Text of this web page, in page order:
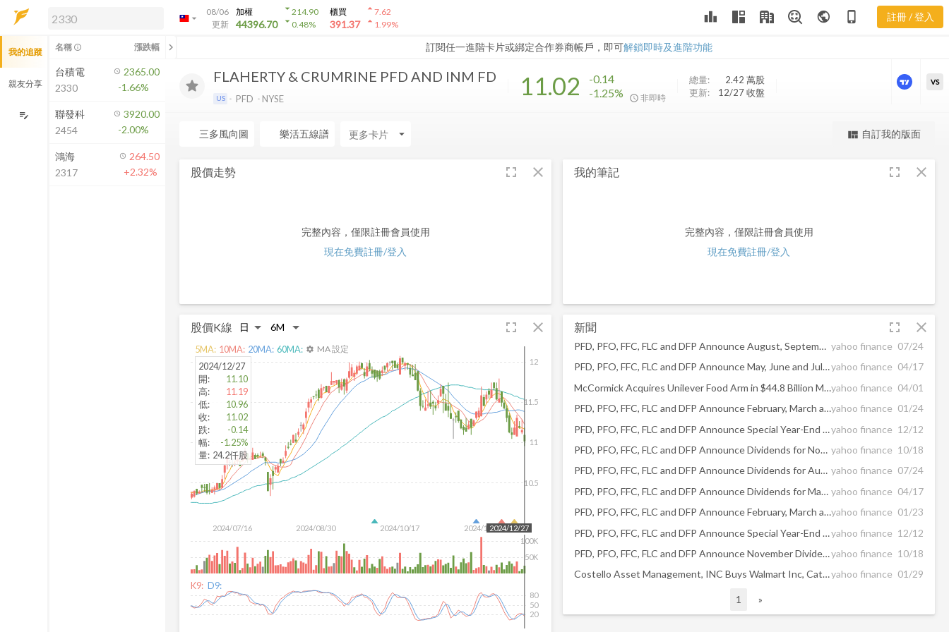
arrow_drop_down
08/06
更新
加權
44396.70
arrow_drop_down214.90
arrow_drop_down0.48%
櫃買
391.37
arrow_drop_up7.62
arrow_drop_up1.99% leaderboard public phone_iphone 註冊 / 登入
訂閱任一進階卡片或綁定合作券商帳戶，即可解鎖即時及進階功能
解鎖即時行情及進階功能
方案」，即可解鎖以下功能：
即時行情
即時市況與排行
成交金額熱力圖
前往方案訂閱
如何綁定合作券商
PFD
FLAHERTY & CRUMRINE PFD AND INM FD
US PFD NYSE 11.02
-0.14
-1.25%
非即時
總量: 2.42 萬股
更新:
12/27 收盤
更強大的進階價量圖表
VS
三多風向圖 樂活五線譜 arrow_drop_down view_quilt 自訂我的版面
股價走勢 fullscreen close
完整內容，僅限註冊會員使用
現在免費註冊/登入
股價K線 fullscreen close
2024/07/16 2024/08/30 2024/10/17 2024/12/04
10.5
11
11.5
12
2024/12/27
50K
100K
2024/12/27
開:
11.10
高:
11.19
低:
10.96
收:
11.02
跌:
-0.14
幅:
-1.25%
量: 24.2仟股
5MA: 10MA: 20MA: 60MA: settings MA 設定
K9: D9:
20
50
80
我的筆記 fullscreen close
完整內容，僅限註冊會員使用
現在免費註冊/登入
新聞 fullscreen close
PFD, PFO, FFC, FLC and DFP Announce August, September and October Dividends yahoo finance 07/24
PFD, PFO, FFC, FLC and DFP Announce May, June and July Dividendsyahoo finance 04/17
McCormick Acquires Unilever Food Arm in $44.8 Billion Mergeryahoo finance 04/01
PFD, PFO, FFC, FLC and DFP Announce February, March and April Dividendsyahoo finance 01/24
PFD, PFO, FFC, FLC and DFP Announce Special Year-End Distributions and December and January Dividendsyahoo finance 12/12
PFD, PFO, FFC, FLC and DFP Announce Dividends for November yahoo finance 10/18
PFD, PFO, FFC, FLC and DFP Announce Dividends for August, September and October yahoo finance 07/24
PFD, PFO, FFC, FLC and DFP Announce Dividends for May, June and July yahoo finance 04/17
PFD, PFO, FFC, FLC and DFP Announce February, March and April Dividendsyahoo finance 01/23
PFD, PFO, FFC, FLC and DFP Announce Special Year-End Distributions and December and January Dividendsyahoo finance 12/12
PFD, PFO, FFC, FLC and DFP Announce November Dividendsyahoo finance 10/18
Costello Asset Management, INC Buys Walmart Inc, Caterpillar Inc, CVS Health Corp, Sells PayPal ...yahoo finance 01/29
1 »
我的追蹤
親友分享
edit_note
名稱 info_outline 漲跌幅 chevron_left
台積電
2330
2365.00
-1.66%
聯發科
2454
3920.00
-2.00%
鴻海
2317
264.50
+2.32%